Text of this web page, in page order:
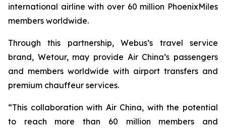
international airline with over 60 million PhoenixMiles
members worldwide.
Through this partnership, Webus’s travel service
brand, Wetour, may provide Air China’s passengers
and members worldwide with airport transfers and
premium chauffeur services.
“This collaboration with Air China, with the potential
to reach more than 60 million members and